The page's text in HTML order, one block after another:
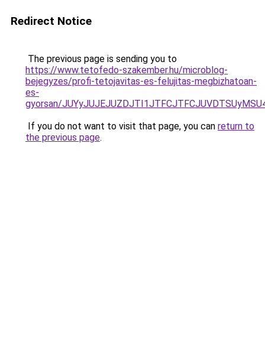
Redirect Notice
The previous page is sending you to
https://www.tetofedo-szakember.hu/microblog-
bejegyzes/profi-tetojavitas-es-felujitas-megbizhatoan-
es-
gyorsan/
If you do not want to visit that page, you can return to
the previous page.